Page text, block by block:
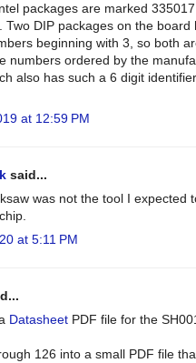
packages are marked 335017
Two DIP packages on the board
beginning with 3, so both
numbers ordered by the
also has such a 6 digit identifier
at 12:59 PM
said...
was not the tool I expected
at 5:11 PM
Datasheet PDF file for the
126 into a small PDF file